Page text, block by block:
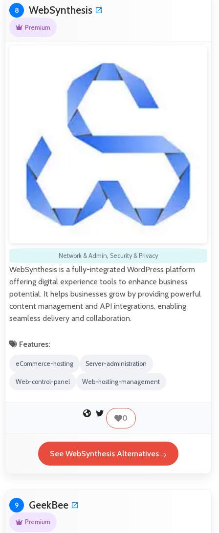
8 WebSynthesis
Premium
Network & Admin, Security & Privacy
WebSynthesis is a fully-integrated WordPress platform
offering digital experience tools to enhance business
potential. It helps businesses grow by providing powerful
content management and API integrations, enabling
seamless delivery and collaboration.
Features:
eCommerce-hosting Server-administration
Web-control-panel Web-hosting-management
0
See WebSynthesis Alternatives
9 GeekBee
Premium